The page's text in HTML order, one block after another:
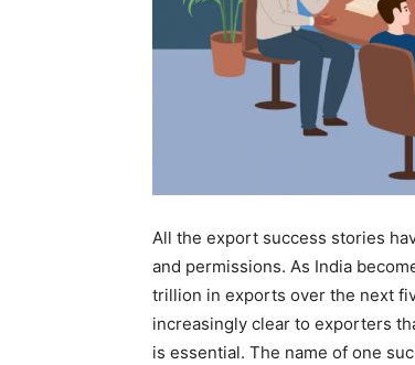
All the export success stories
and permissions. As India
trillion in exports over the next
increasingly clear to exporters
is essential. The name of one